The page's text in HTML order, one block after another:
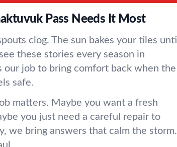
Pass Needs It Most
clog. The sun bakes your tiles until
these stories every season in
our job to bring comfort back when the
safe.
matters. Maybe you want a fresh
you just need a careful repair to
we bring answers that calm the storm.